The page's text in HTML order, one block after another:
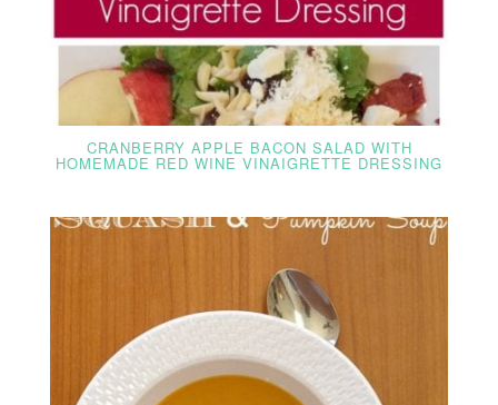
CRANBERRY APPLE BACON SALAD WITH
HOMEMADE RED WINE VINAIGRETTE DRESSING